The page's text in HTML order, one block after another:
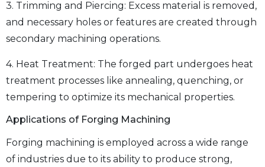
3. Trimming and Piercing: Excess material is removed,
and necessary holes or features are created through
secondary machining operations.
4. Heat Treatment: The forged part undergoes heat
treatment processes like annealing, quenching, or
tempering to optimize its mechanical properties.
Applications of Forging Machining
Forging machining is employed across a wide range
of industries due to its ability to produce strong,